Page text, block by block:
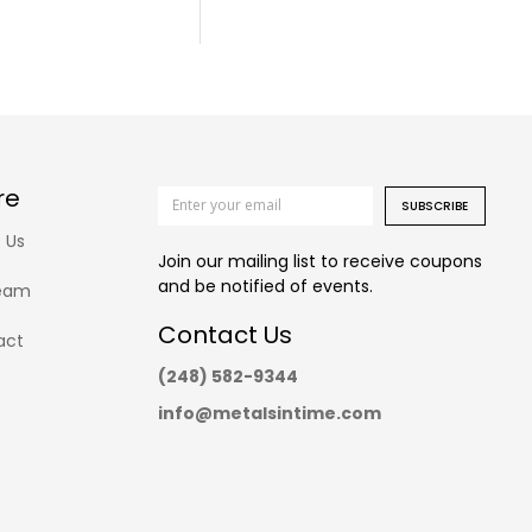
SUBSCRIBE
Join our mailing list to receive coupons
and be notified of events.
Contact Us
(248) 582-9344
info@metalsintime.com